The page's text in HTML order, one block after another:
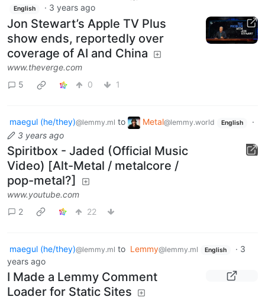
English · 3 years ago
Jon Stewart’s Apple TV Plus
show ends, reportedly over
coverage of AI and China
www.theverge.com
5
0 1
maegul (he/they)@lemmy.ml to Metal@lemmy.world English
·
3 years ago
Spiritbox - Jaded (Official Music
Video) [Alt-Metal / metalcore /
pop-metal?]
www.youtube.com
2
22
maegul (he/they)@lemmy.ml to Lemmy@lemmy.ml English · 3
years ago
I Made a Lemmy Comment
Loader for Static Sites